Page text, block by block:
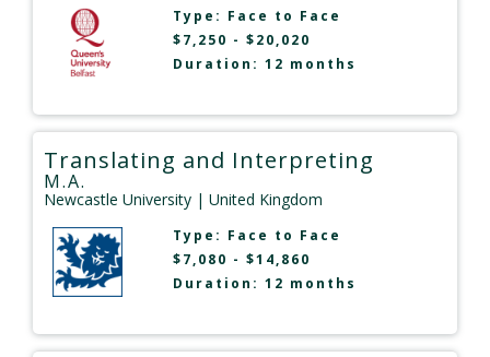
Type: Face to Face
$7,250 - $20,020
Duration: 12 months
Translating and Interpreting
M.A.
Newcastle University | United Kingdom
Type: Face to Face
$7,080 - $14,860
Duration: 12 months